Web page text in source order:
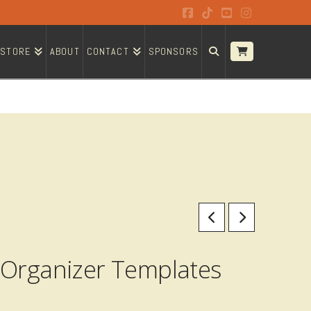
Facebook
TiktokYouTubeInstagram
STORE ABOUT CONTACT SPONSORS
Templates